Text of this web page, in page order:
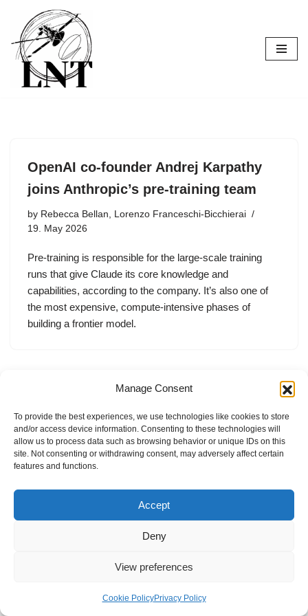
Manage Consent
To provide the best experiences, we use technologies like cookies to store
and/or access device information. Consenting to these technologies will
allow us to process data such as browsing behavior or unique IDs on this
site. Not consenting or withdrawing consent, may adversely affect certain
features and functions.
Accept
Deny
View preferences
Cookie PolicyPrivacy Policy
Skip
to
content
OpenAI co-founder Andrej Karpathy
joins Anthropic’s pre-training team
by Rebecca Bellan, Lorenzo Franceschi-Bicchierai
19. May 2026
Pre-training is responsible for the large-scale training
runs that give Claude its core knowledge and
capabilities, according to the company. It’s also one of
the most expensive, compute-intensive phases of
building a frontier model.
Internal Policies
Privacy Policy
Terms & Service
Cookie Policy